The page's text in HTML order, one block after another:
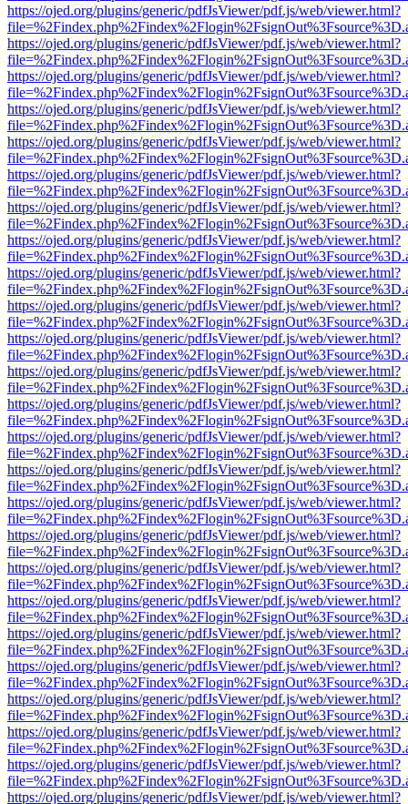
https://ojed.org/plugins/generic/pdfJsViewer/pdf.js/web/viewer.html?
https://ojed.org/plugins/generic/pdfJsViewer/pdf.js/web/viewer.html?
https://ojed.org/plugins/generic/pdfJsViewer/pdf.js/web/viewer.html?
https://ojed.org/plugins/generic/pdfJsViewer/pdf.js/web/viewer.html?
https://ojed.org/plugins/generic/pdfJsViewer/pdf.js/web/viewer.html?
https://ojed.org/plugins/generic/pdfJsViewer/pdf.js/web/viewer.html?
https://ojed.org/plugins/generic/pdfJsViewer/pdf.js/web/viewer.html?
https://ojed.org/plugins/generic/pdfJsViewer/pdf.js/web/viewer.html?
https://ojed.org/plugins/generic/pdfJsViewer/pdf.js/web/viewer.html?
https://ojed.org/plugins/generic/pdfJsViewer/pdf.js/web/viewer.html?
https://ojed.org/plugins/generic/pdfJsViewer/pdf.js/web/viewer.html?
https://ojed.org/plugins/generic/pdfJsViewer/pdf.js/web/viewer.html?
https://ojed.org/plugins/generic/pdfJsViewer/pdf.js/web/viewer.html?
https://ojed.org/plugins/generic/pdfJsViewer/pdf.js/web/viewer.html?
https://ojed.org/plugins/generic/pdfJsViewer/pdf.js/web/viewer.html?
https://ojed.org/plugins/generic/pdfJsViewer/pdf.js/web/viewer.html?
https://ojed.org/plugins/generic/pdfJsViewer/pdf.js/web/viewer.html?
https://ojed.org/plugins/generic/pdfJsViewer/pdf.js/web/viewer.html?
https://ojed.org/plugins/generic/pdfJsViewer/pdf.js/web/viewer.html?
https://ojed.org/plugins/generic/pdfJsViewer/pdf.js/web/viewer.html?
https://ojed.org/plugins/generic/pdfJsViewer/pdf.js/web/viewer.html?
https://ojed.org/plugins/generic/pdfJsViewer/pdf.js/web/viewer.html?
https://ojed.org/plugins/generic/pdfJsViewer/pdf.js/web/viewer.html?
https://ojed.org/plugins/generic/pdfJsViewer/pdf.js/web/viewer.html?
https://ojed.org/plugins/generic/pdfJsViewer/pdf.js/web/viewer.html?